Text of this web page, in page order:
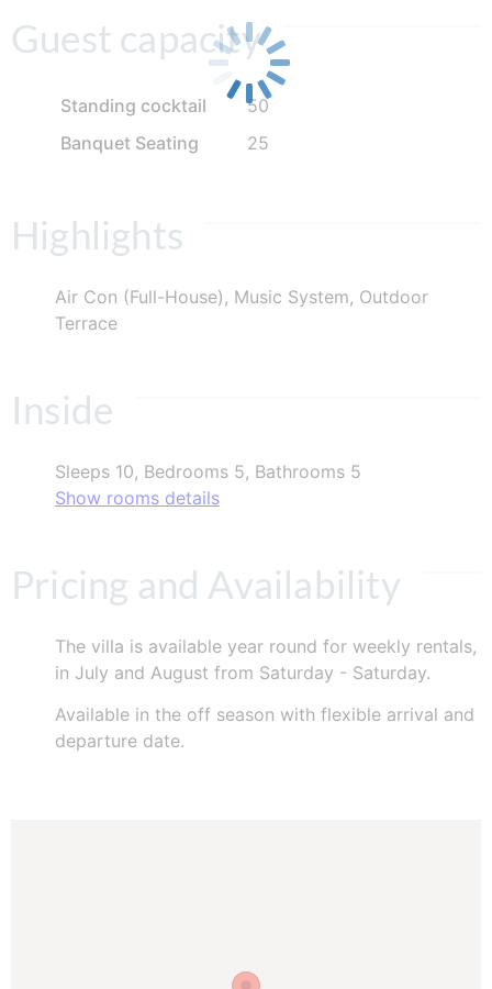
Guest capacity
Standing cocktail
50
Banquet Seating
25
Highlights
Air Con (Full-House), Music System, Outdoor
Terrace
Inside
Sleeps 10, Bedrooms 5, Bathrooms 5
Show rooms details
Pricing and Availability
The villa is available year round for weekly rentals,
in July and August from Saturday - Saturday.
Available in the off season with flexible arrival and
departure date.